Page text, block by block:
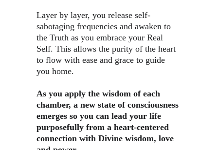
​Layer by layer, you release self-
sabotaging frequencies and awaken to
the Truth as you embrace your Real
Self. This allows the purity of the heart
to flow with ease and grace to guide
you home.
As you apply the wisdom of each
chamber, a new state of consciousness
emerges so you can lead your life
purposefully from a heart-centered
connection with Divine wisdom, love